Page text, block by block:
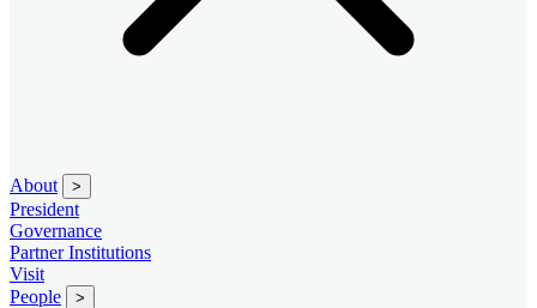
About >
President
Governance
Partner Institutions
Visit
People
>